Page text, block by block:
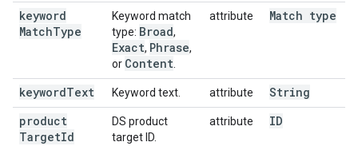
keyword
MatchType
Keyword match
type: Broad,
Exact, Phrase,
or Content
attribute Match type
keywordText Keyword text. attribute String
product
TargetId
DS product
target ID.
attribute ID